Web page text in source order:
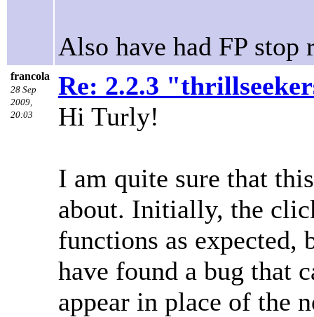
Also have had FP
francola
28 Sep
2009,
20:03
Re: 2.2.3
Hi Turly!
I am quite sure that
about. Initially, the
functions as
have found a bug that
appear in place of the